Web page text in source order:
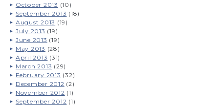
October 2013 (10)
September 2013 (18)
August 2013 (19)
July 2013 (19)
June 2013 (19)
May 2013 (28)
April 2013 (31)
March 2013 (29)
February 2013 (32)
December 2012 (2)
November 2012 (1)
September 2012 (1)